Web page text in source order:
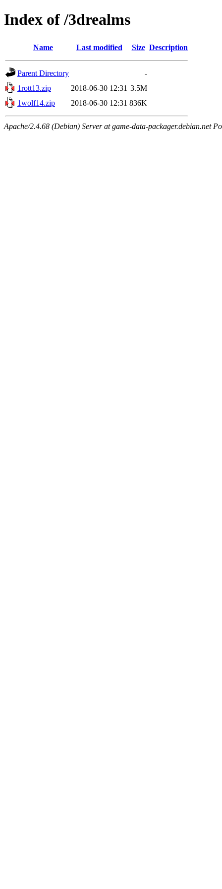
Index of /3drealms
Name Last modified Size Description
Parent Directory
-
1rott13.zip
2018-06-30 12:31 3.5M
1wolf14.zip
2018-06-30 12:31 836K
Apache/2.4.68 (Debian) Server at game-data-packager.debian.net